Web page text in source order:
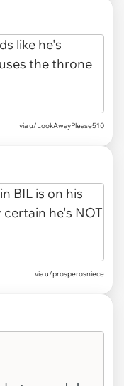
via u/LookAwayPlease510
via u/prosperosniece